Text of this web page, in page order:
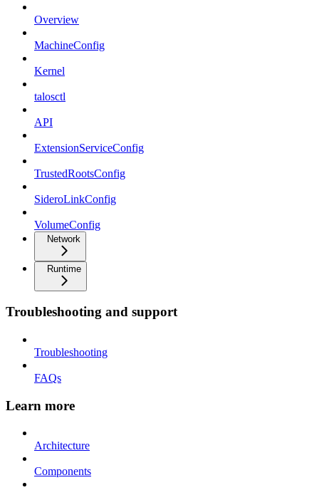
Overview
MachineConfig
Kernel
talosctl
API
ExtensionServiceConfig
TrustedRootsConfig
SideroLinkConfig
VolumeConfig
Network
Runtime
Troubleshooting and support
Troubleshooting
FAQs
Learn more
Architecture
Components